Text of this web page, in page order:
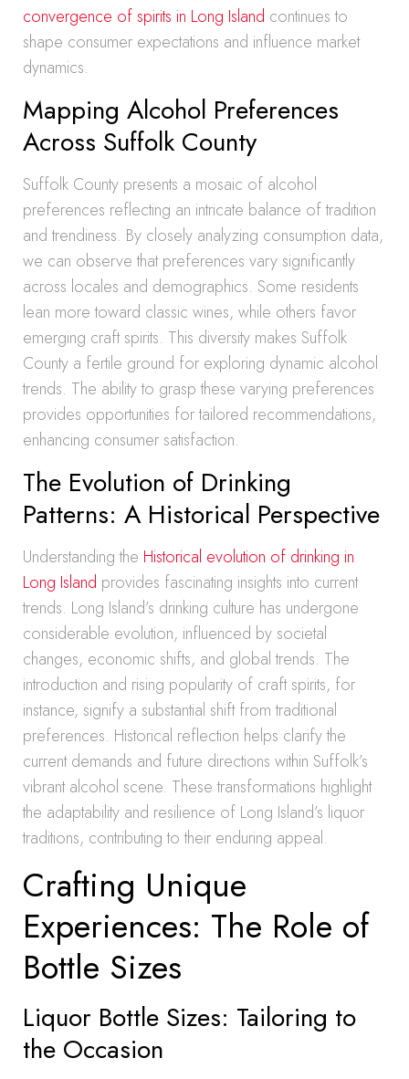
convergence of spirits in Long Island continues to
shape consumer expectations and influence market
dynamics.
Mapping Alcohol Preferences
Across Suffolk County
Suffolk County presents a mosaic of alcohol
preferences reflecting an intricate balance of tradition
and trendiness. By closely analyzing consumption data,
we can observe that preferences vary significantly
across locales and demographics. Some residents
lean more toward classic wines, while others favor
emerging craft spirits. This diversity makes Suffolk
County a fertile ground for exploring dynamic alcohol
trends. The ability to grasp these varying preferences
provides opportunities for tailored recommendations,
enhancing consumer satisfaction.
The Evolution of Drinking
Patterns: A Historical Perspective
Understanding the Historical evolution of drinking in
Long Island provides fascinating insights into current
trends. Long Island’s drinking culture has undergone
considerable evolution, influenced by societal
changes, economic shifts, and global trends. The
introduction and rising popularity of craft spirits, for
instance, signify a substantial shift from traditional
preferences. Historical reflection helps clarify the
current demands and future directions within Suffolk’s
vibrant alcohol scene. These transformations highlight
the adaptability and resilience of Long Island’s liquor
traditions, contributing to their enduring appeal.
Crafting Unique
Experiences: The Role of
Bottle Sizes
Liquor Bottle Sizes: Tailoring to
the Occasion